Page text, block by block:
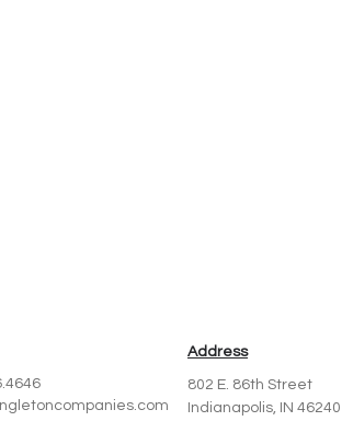
Address
802 E. 86th Street
Indianapolis, IN 46240